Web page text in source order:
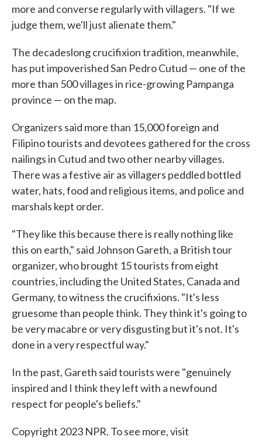
more and converse regularly with villagers. "If we
judge them, we'll just alienate them."
The decadeslong crucifixion tradition, meanwhile,
has put impoverished San Pedro Cutud — one of the
more than 500 villages in rice-growing Pampanga
province — on the map.
Organizers said more than 15,000 foreign and
Filipino tourists and devotees gathered for the cross
nailings in Cutud and two other nearby villages.
There was a festive air as villagers peddled bottled
water, hats, food and religious items, and police and
marshals kept order.
"They like this because there is really nothing like
this on earth," said Johnson Gareth, a British tour
organizer, who brought 15 tourists from eight
countries, including the United States, Canada and
Germany, to witness the crucifixions. "It's less
gruesome than people think. They think it's going to
be very macabre or very disgusting but it's not. It's
done in a very respectful way."
In the past, Gareth said tourists were "genuinely
inspired and I think they left with a newfound
respect for people's beliefs."
Copyright 2023 NPR. To see more, visit